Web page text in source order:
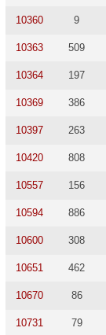
10360 9
10363 509
10364 197
10369 386
10397 263
10420 808
10557 156
10594 886
10600 308
10651 462
10670 86
10731 79